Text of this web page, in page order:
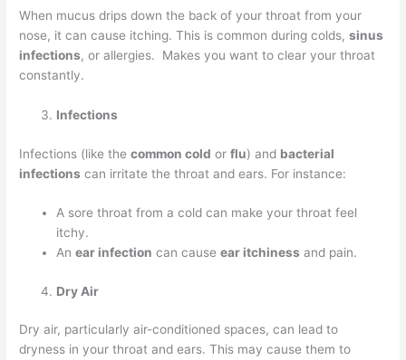
When mucus drips down the back of your throat from your
nose, it can cause itching. This is common during colds,sinus
infections, or allergies. Makes you want to clear your throat
constantly.
Infections
Infections (like thecommon cold orflu) and bacterial
infections can irritate the throat and ears. For instance:
A sore throat from a cold can make your throat feel
itchy.
Anear infection can causeear itchiness and pain.
Dry Air
Dry air, particularly air-conditioned spaces, can lead to
dryness in your throat and ears. This may cause them to